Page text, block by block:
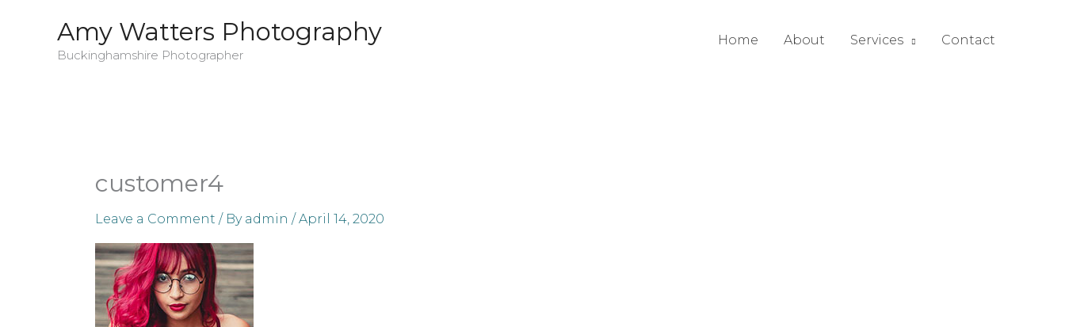
Amy Watters Photography
Buckinghamshire Photographer
Home About Services Contact
customer4
Leave a Comment / By admin /April 14, 2020